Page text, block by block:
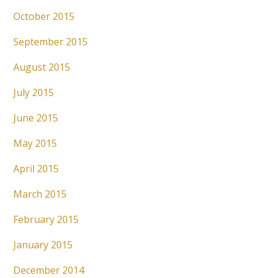
October 2015
September 2015
August 2015
July 2015
June 2015
May 2015
April 2015
March 2015
February 2015
January 2015
December 2014